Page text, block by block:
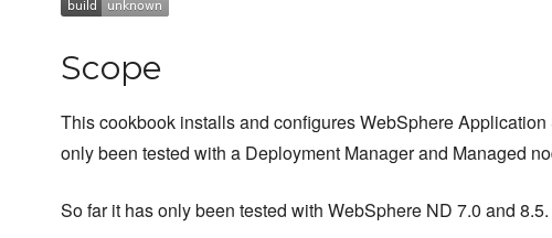
Scope
This cookbook installs and configures WebSphere
only been tested with a Deployment Manager and Managed
So far it has only been tested with WebSphere ND 7.0 and 8.5.